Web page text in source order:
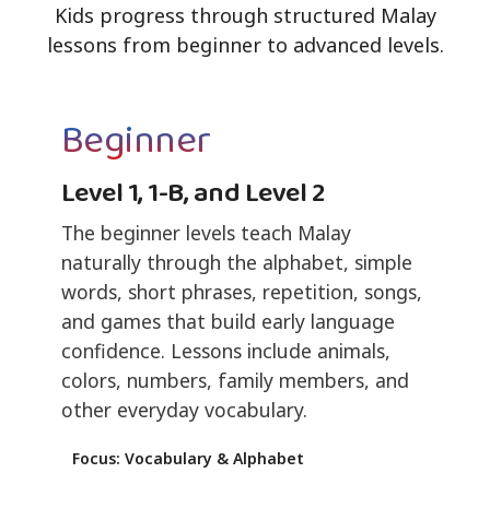
Kids progress through structured Malay
lessons from beginner to advanced levels.
Beginner
Level 1, 1-B, and Level 2
The beginner levels teach Malay
naturally through the alphabet, simple
words, short phrases, repetition, songs,
and games that build early language
confidence. Lessons include animals,
colors, numbers, family members, and
other everyday vocabulary.
Focus: Vocabulary & Alphabet